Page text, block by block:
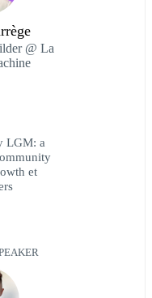
@ La
LGM: a
et